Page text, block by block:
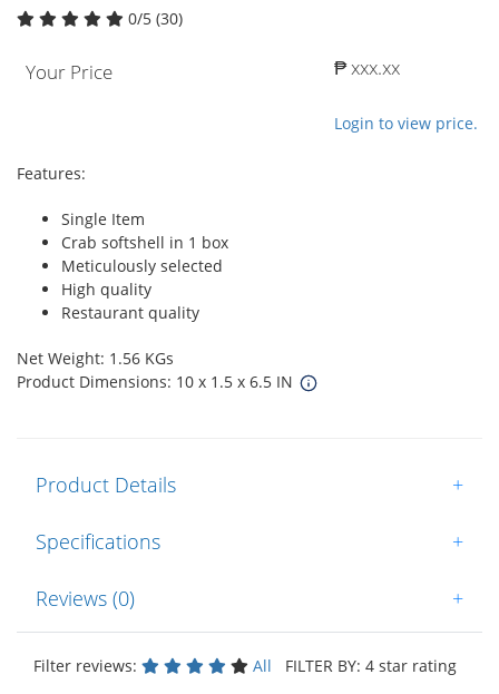
0/5 (30)
Your Price ₱ xxx.xx
Login to view price.
Features:
Single Item
Crab softshell in 1 box
Meticulously selected
High quality
Restaurant quality
Net Weight: 1.56 KGs
Product Dimensions: 10 x 1.5 x 6.5 IN
Product Details +
Specifications +
Reviews (0) +
Filter reviews: All FILTER BY: 4 star rating